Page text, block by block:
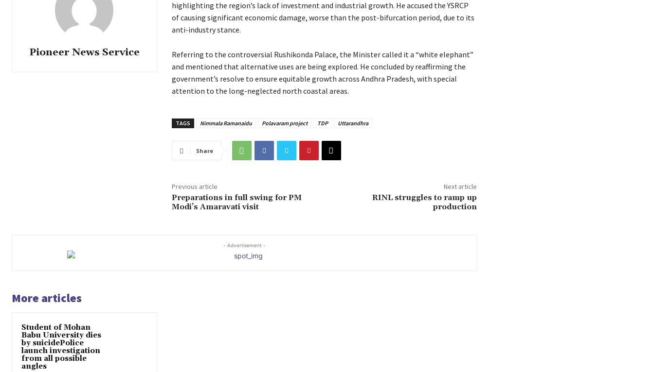
Pioneer News Service
highlighting the region’s lack of investment and industrial growth. He accused the YSRCP
of causing significant economic damage, worse than the post-bifurcation period, due to its
anti-industry stance.
Referring to the controversial Rushikonda Palace, the Minister called it a “white elephant”
and mentioned that alternative uses are being explored. He concluded by reaffirming the
government’s resolve to ensure equitable growth across Andhra Pradesh, with special
attention to the long-neglected north coastal areas.
TAGS Nimmala Ramanaidu Polavaram project TDP Uttarandhra
Share
Previous article
Preparations in full swing for PM
Modi’s Amaravati visit
Next article
RINL struggles to ramp up
production
- Advertisement -
More articles
Student of Mohan
Babu University dies
by suicidePolice
launch investigation
from all possible
angles